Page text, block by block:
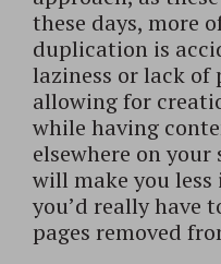
these days, more
duplication is
laziness or lack of
allowing for
while having
elsewhere on
will make you
you’d really have
pages removed